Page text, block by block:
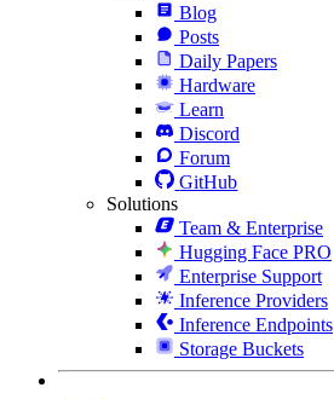
Blog
Posts
Daily Papers
Hardware
Learn
Discord
Forum
GitHub
Solutions
Team & Enterprise
Hugging Face PRO
Enterprise Support
Inference Providers
Inference Endpoints
Storage Buckets